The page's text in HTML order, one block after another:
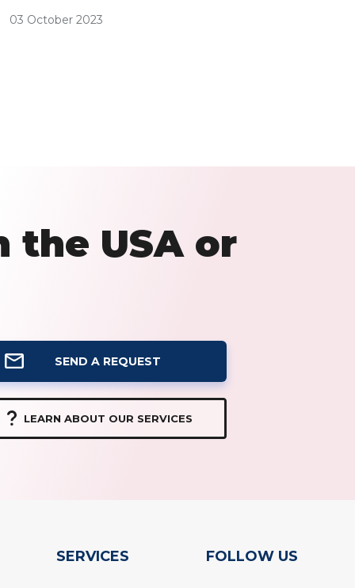
03 October 2023
the USA or
SEND A REQUEST
LEARN ABOUT OUR SERVICES
SERVICES FOLLOW US